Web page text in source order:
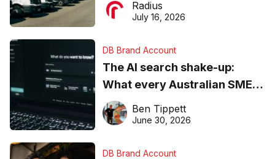
ever
Radius
July 16, 2026
DB Brand Account
The AI search shake-up:
What every Australian SME
needs to know about getting
found online in 2026
Ben Tippett
June 30, 2026
DB Brand Account